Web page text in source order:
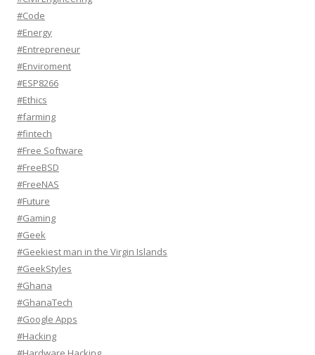
#Code
#Energy
#Entrepreneur
#Enviroment
#ESP8266
#Ethics
#farming
#fintech
#Free Software
#FreeBSD
#FreeNAS
#Future
#Gaming
#Geek
#Geekiest man in the Virgin Islands
#GeekStyles
#Ghana
#GhanaTech
#Google Apps
#Hacking